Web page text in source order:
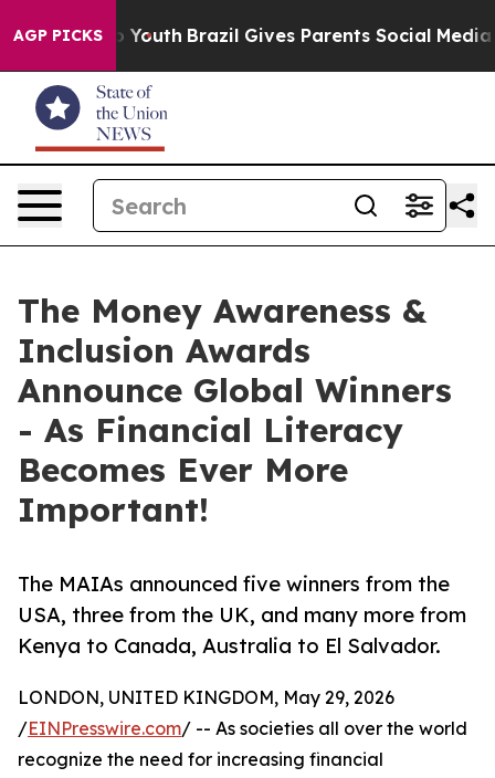
AGP PICKS
to Youth Brazil Gives Parents Social Media
The Money Awareness &
Inclusion Awards
Announce Global Winners
- As Financial Literacy
Becomes Ever More
Important!
The MAIAs announced five winners from the
USA, three from the UK, and many more from
Kenya to Canada, Australia to El Salvador.
LONDON, UNITED KINGDOM, May 29, 2026
/EINPresswire.com/ -- As societies all over the world
recognize the need for increasing financial